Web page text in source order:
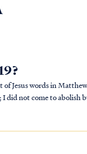
in Matthew 5: Matt. 5:17
did not come to